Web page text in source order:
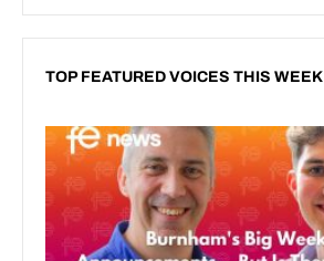
TOP FEATURED VOICES THIS WEEK